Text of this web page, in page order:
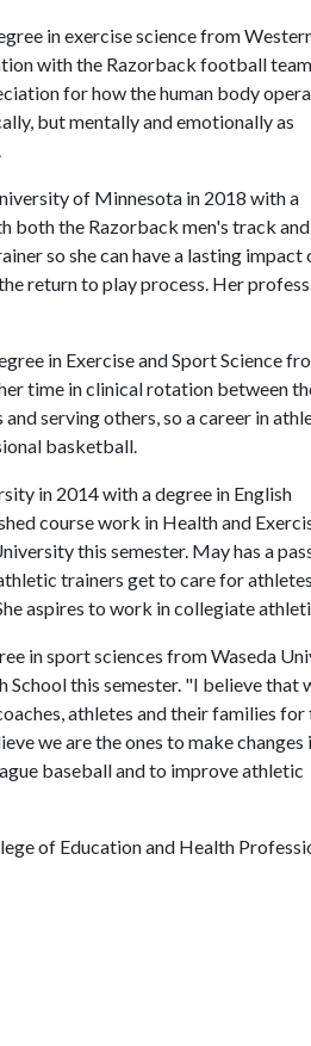
in exercise science from
with the Razorback football
for how the human body
but mentally and emotionally as
of Minnesota in 2018 with a
both the Razorback men's track
so she can have a lasting impact
return to play process. Her
in Exercise and Sport Science
time in clinical rotation between
serving others, so a career in
basketball.
in 2014 with a degree in English
course work in Health and
this semester. May has a
trainers get to care for
aspires to work in collegiate
in sport sciences from Waseda
this semester. "I believe that
athletes and their families for
we are the ones to make changes
baseball and to improve athletic
of Education and Health